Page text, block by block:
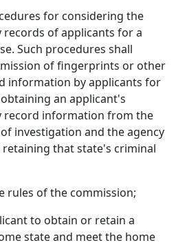
for considering the
of applicants for a
Such procedures shall
of fingerprints or other
information by applicants for
an applicant's
record information from the
investigation and the agency
that state's criminal
rules of the commission;
to obtain or retain a
state and meet the home